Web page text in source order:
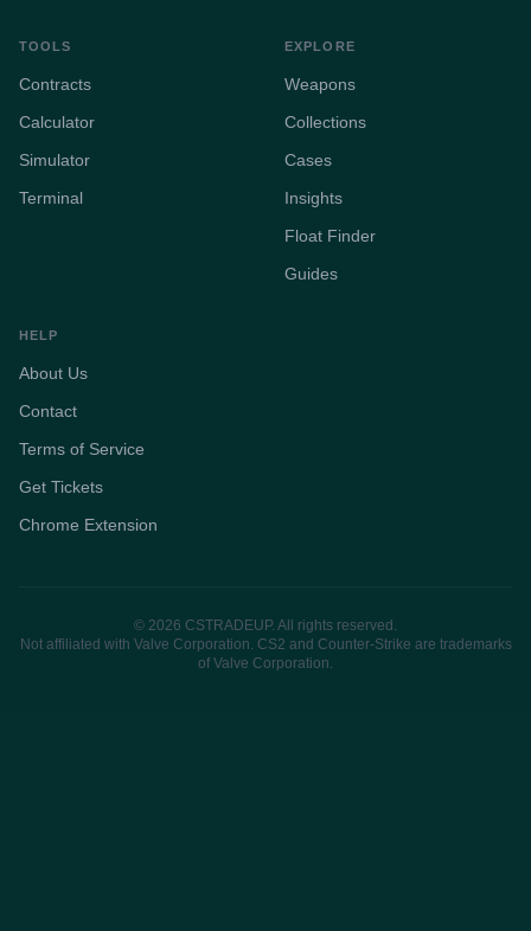
TOOLS
Contracts
Calculator
Simulator
Terminal
EXPLORE
Weapons
Collections
Cases
Insights
Float Finder
Guides
HELP
About Us
Contact
Terms of Service
Get Tickets
Chrome Extension
© 2026 CSTRADEUP. All rights reserved.
Not affiliated with Valve Corporation. CS2 and Counter-Strike are trademarks
of Valve Corporation.